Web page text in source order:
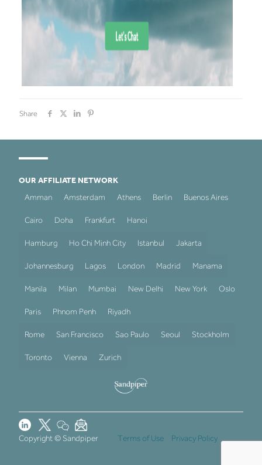
Share
OUR AFFILIATE NETWORK
Amman
Amsterdam Athens Berlin Buenos Aires
Cairo Doha Frankfurt Hanoi
Hamburg Ho Chi Minh City Istanbul Jakarta
Johannesburg Lagos London Madrid Manama
Manila Milan Mumbai New Delhi New York Oslo
Paris Phnom Penh Riyadh
Rome San Francisco Sao Paulo Seoul Stockholm
Toronto Vienna Zurich
Copyright © Sandpiper Terms of Use Privacy Policy